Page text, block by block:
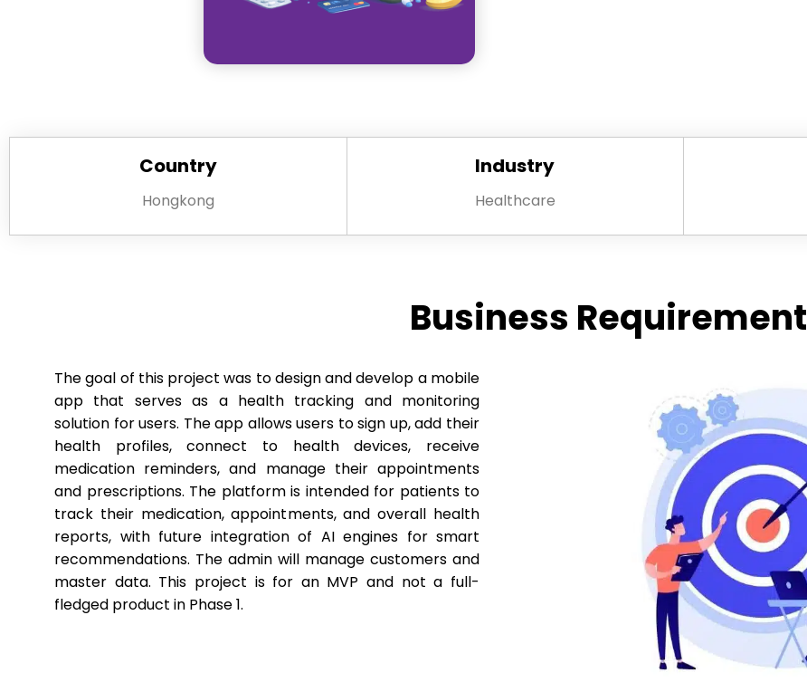
Country
Hongkong
Industry
Healthcare
Business Requirement
The goal of this project was to design and develop a mobile
app that serves as a health tracking and monitoring
solution for users. The app allows users to sign up, add their
health profiles, connect to health devices, receive
medication reminders, and manage their appointments
and prescriptions. The platform is intended for patients to
track their medication, appointments, and overall health
reports, with future integration of AI engines for smart
recommendations. The admin will manage customers and
master data. This project is for an MVP and not a full-
fledged product in Phase 1.